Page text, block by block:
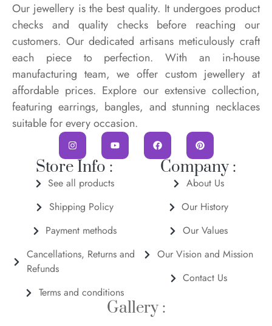
Our jewellery is the best quality. It undergoes product
checks and quality checks before reaching our
customers. Our dedicated artisans meticulously craft
each piece to perfection. With an in-house
manufacturing team, we offer custom jewellery at
affordable prices. Explore our extensive collection,
featuring earrings, bangles, and stunning necklaces
suitable for every occasion.
Store Info :
See all products
Shipping Policy
Payment methods
Cancellations, Returns and
Refunds
Terms and conditions
Company :
About Us
Our History
Our Values
Our Vision and Mission
Contact Us
Gallery :